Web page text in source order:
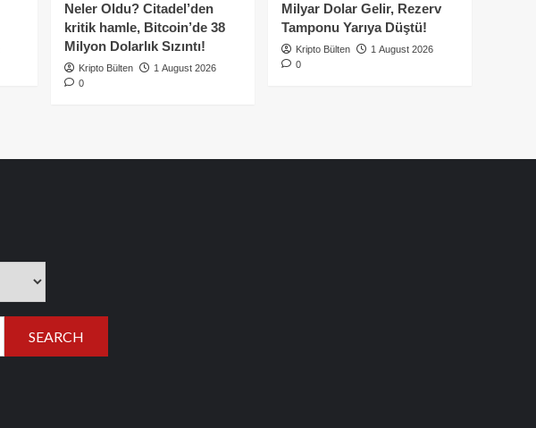
Neler Oldu? Citadel’den
kritik hamle, Bitcoin’de 38
Milyon Dolarlık Sızıntı!
Kripto Bülten
1 August 2026
0
Milyar Dolar Gelir, Rezerv
Tamponu Yarıya Düştü!
Kripto Bülten
1 August 2026
0